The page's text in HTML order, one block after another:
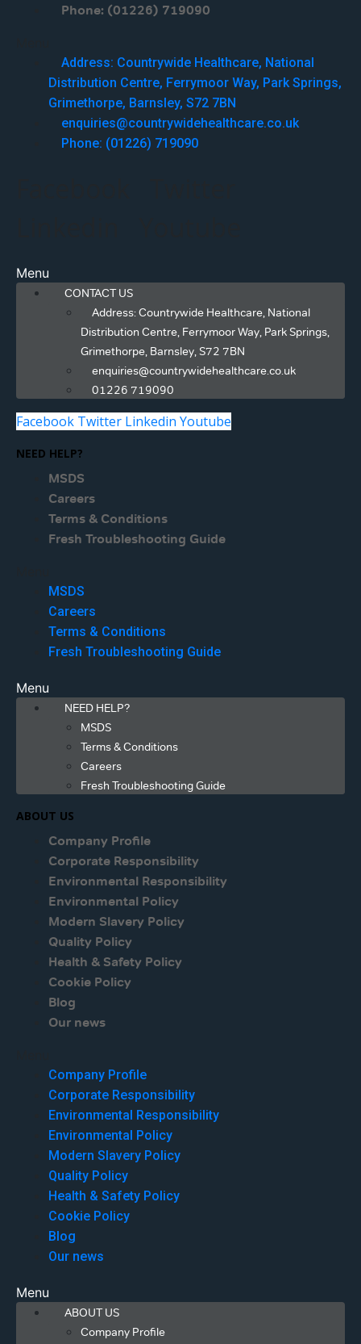
Phone: (01226) 719090
Address: Countrywide Healthcare, National
Distribution Centre, Ferrymoor Way, Park Springs,
Grimethorpe, Barnsley, S72 7BN
enquiries@countrywidehealthcare.co.uk
Phone: (01226) 719090
Menu
CONTACT US
Address: Countrywide Healthcare, National
Distribution Centre, Ferrymoor Way, Park Springs,
Grimethorpe, Barnsley, S72 7BN
enquiries@countrywidehealthcare.co.uk
01226 719090
Facebook Twitter Linkedin Youtube
NEED HELP?
MSDS
Careers
Terms & Conditions
Fresh Troubleshooting Guide
MSDS
Careers
Terms & Conditions
Fresh Troubleshooting Guide
Menu
NEED HELP?
MSDS
Terms & Conditions
Careers
Fresh Troubleshooting Guide
ABOUT US
Company Profile
Corporate Responsibility
Environmental Responsibility
Environmental Policy
Modern Slavery Policy
Quality Policy
Health & Safety Policy
Cookie Policy
Blog
Our news
Company Profile
Corporate Responsibility
Environmental Responsibility
Environmental Policy
Modern Slavery Policy
Quality Policy
Health & Safety Policy
Cookie Policy
Blog
Our news
Menu
ABOUT US
Company Profile